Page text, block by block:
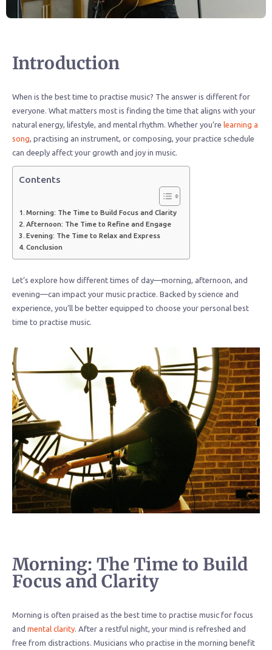
Introduction
When is the best time to practise music? The answer is different for
everyone. What matters most is finding the time that aligns with your
natural energy, lifestyle, and mental rhythm. Whether you’re learning a
song, practising an instrument, or composing, your practice schedule
can deeply affect your growth and joy in music.
Contents
Morning: The Time to Build Focus and Clarity
Afternoon: The Time to Refine and Engage
Evening: The Time to Relax and Express
Conclusion
Let’s explore how different times of day—morning, afternoon, and
evening—can impact your music practice. Backed by science and
experience, you’ll be better equipped to choose your personal best
time to practise music.
Morning: The Time to Build
Focus and Clarity
Morning is often praised as the best time to practise music for focus
and mental clarity. After a restful night, your mind is refreshed and
free from distractions. Musicians who practise in the morning benefit